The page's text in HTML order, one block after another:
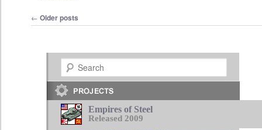
Post navigation
← Older posts
Search
Empires of Steel
Released 2009